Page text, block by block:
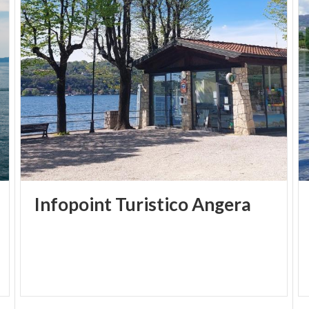
which became the Pretura in the 19th century. In the
early 20th century it housed the Town Hall, which
was transferred after the war. Since 1982, the
palace has housed the Museum on the first floor,
where valuable evidence on the origins and history
of Angera is collected.
InfopointTuristicoAngera